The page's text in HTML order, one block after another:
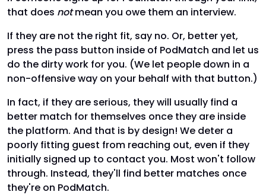
that does notmean you owe them an interview.
If they are not the right fit, say no. Or, better yet,
press the pass button inside of PodMatch and let us
do the dirty work for you. (We let people down in a
non-offensive way on your behalf with that button.)
In fact, if they are serious, they will usually find a
better match for themselves once they are inside
the platform. And that is by design! We deter a
poorly fitting guest from reaching out, even if they
initially signed up to contact you. Most won't follow
through. Instead, they'll find better matches once
they're on PodMatch.